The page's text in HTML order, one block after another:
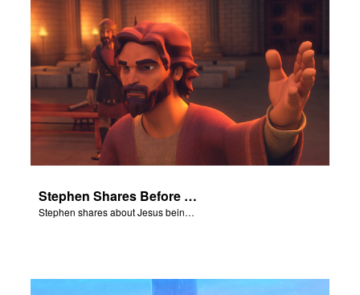
Stephen Shares Before the Sanhedrin
Stephen shares about Jesus being the son of God before the Sanhedrin.